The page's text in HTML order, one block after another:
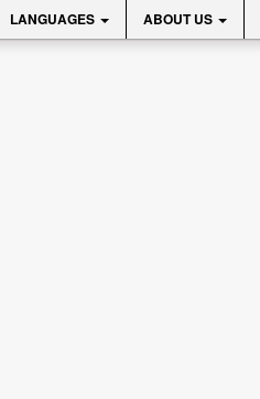
LANGUAGES ABOUT US